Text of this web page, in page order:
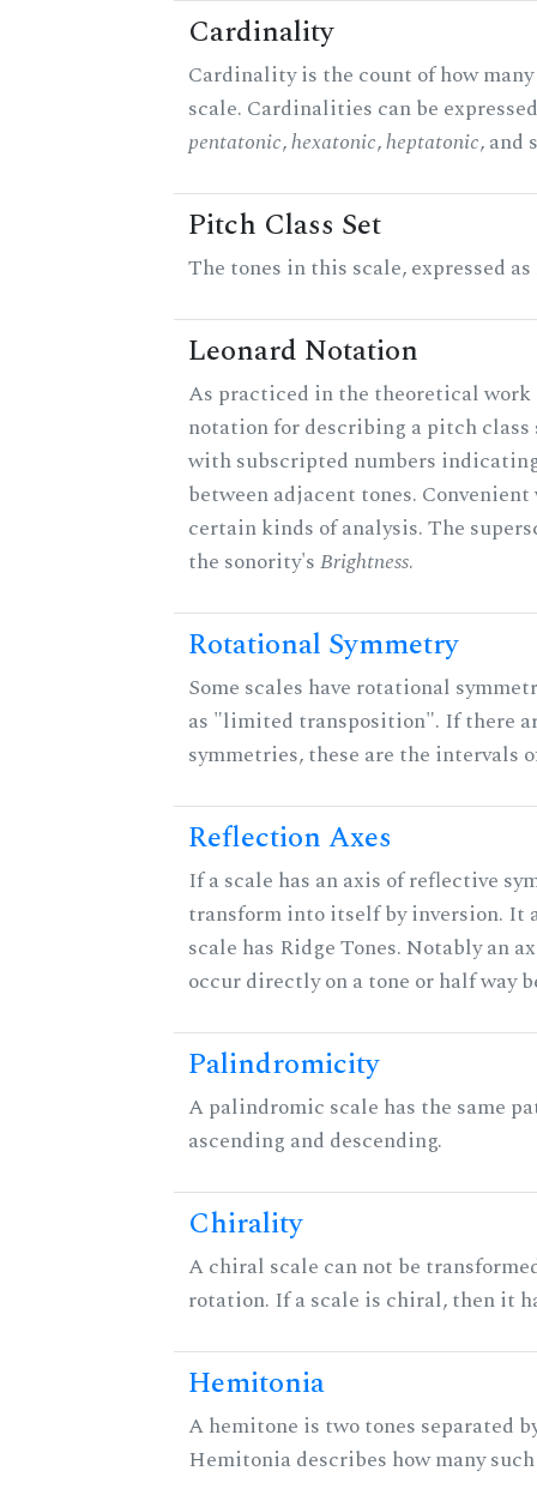
Cardinality
Cardinality is the count of how
scale. Cardinalities can be
pentatonic,hexatonic,heptatonic, and
Pitch Class Set
The tones in this scale, expressed
Leonard Notation
As practiced in the theoretical work
notation for describing a pitch class
with subscripted numbers
between adjacent tones.
certain kinds of analysis. The
the sonority'sBrightness.
Rotational Symmetry
Some scales have rotational
as "limited transposition". If there
symmetries, these are the intervals
Reflection Axes
If a scale has an axis of reflective
transform into itself by inversion. It
scale has Ridge Tones. Notably an
occur directly on a tone or half way
Palindromicity
A palindromic scale has the same
ascending and descending.
Chirality
A chiral scale can not be
rotation. If a scale is chiral, then it
Hemitonia
A hemitone is two tones separated
Hemitonia describes how many